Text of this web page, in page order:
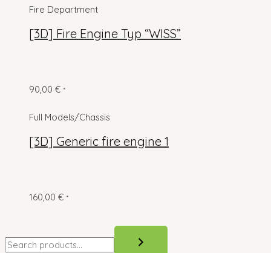
Fire Department
[3D] Fire Engine Typ “WISS”
90,00 € *
Full Models/Chassis
[3D] Generic fire engine 1
160,00 € *